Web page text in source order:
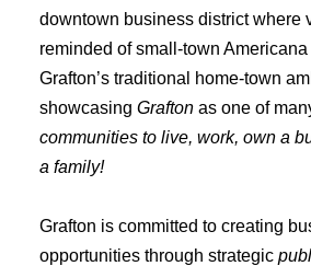
downtown business district where
reminded of small-town
Grafton’s traditional home-town
showcasing Graftonas one of
communities to live, work, own a
a family!
Grafton is committed to creating
opportunities through strategic